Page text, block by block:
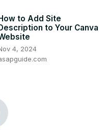
to Add Site
to Your Canva
4, 2024